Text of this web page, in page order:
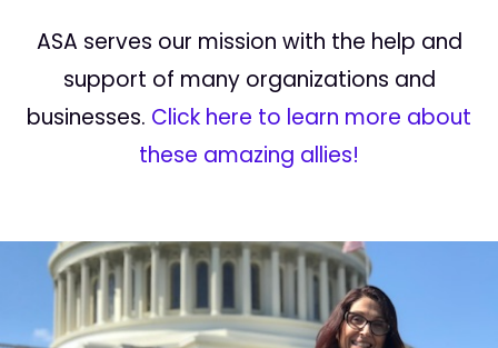
ASA serves our mission with the help and
support of many organizations and
businesses. Click here to learn more about
these amazing allies!